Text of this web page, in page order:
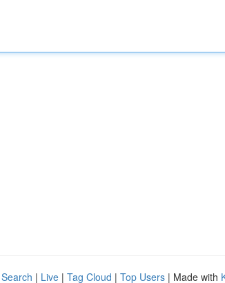
| Live | Tag Cloud | Top Users | Made with